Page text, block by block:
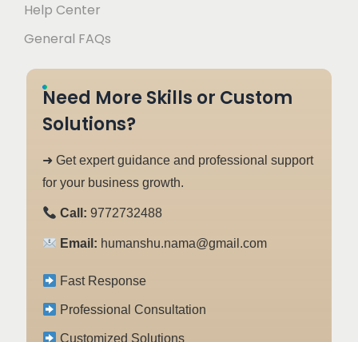
Help Center
General FAQs
Need More Skills or Custom
Solutions?
➜ Get expert guidance and professional support
for your business growth.
Call: 9772732488
Email: humanshu.nama@gmail.com
Fast Response
Professional Consultation
Customized Solutions